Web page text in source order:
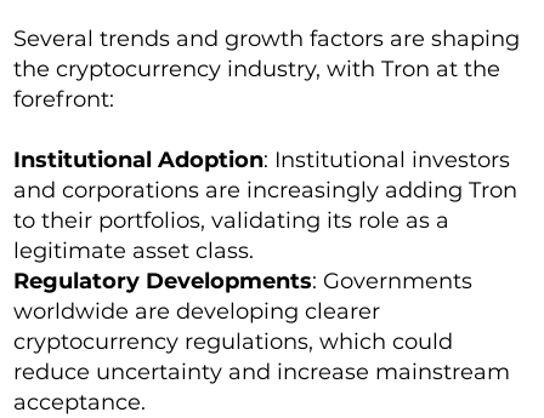
Several trends and growth factors are shaping
the cryptocurrency industry, with Tron at the
forefront:
Institutional Adoption: Institutional investors
and corporations are increasingly adding Tron
to their portfolios, validating its role as a
legitimate asset class.
Regulatory Developments: Governments
worldwide are developing clearer
cryptocurrency regulations, which could
reduce uncertainty and increase mainstream
acceptance.